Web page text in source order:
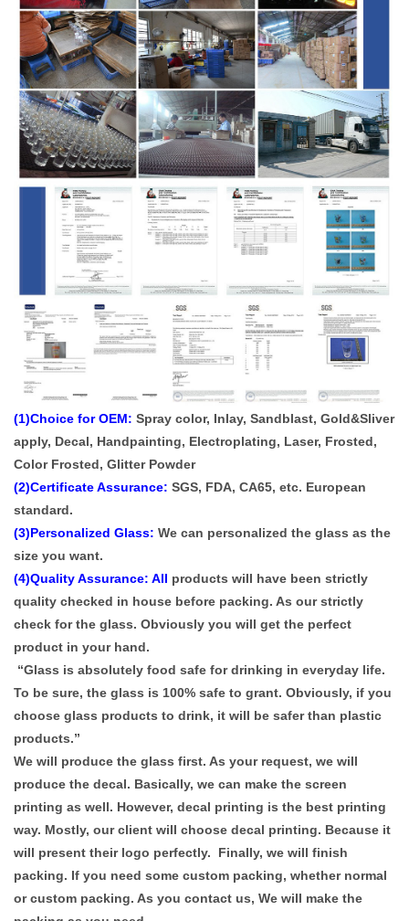
(1)Choice for OEM: Spray color, Inlay, Sandblast, Gold&Sliver
apply, Decal, Handpainting, Electroplating, Laser, Frosted,
Color Frosted, Glitter Powder
(2)Certificate Assurance: SGS, FDA, CA65, etc. European
standard.
(3)Personalized Glass: We can personalized the glass as the
size you want.
(4)Quality Assurance: All products will have been strictly
quality checked in house before packing. As our strictly
check for the glass. Obviously you will get the perfect
product in your hand.
“Glass is absolutely food safe for drinking in everyday life.
To be sure, the glass is 100% safe to grant. Obviously, if you
choose glass products to drink, it will be safer than plastic
products.”
We will produce the glass first. As your request, we will
produce the decal. Basically, we can make the screen
printing as well. However, decal printing is the best printing
way. Mostly, our client will choose decal printing. Because it
will present their logo perfectly. Finally, we will finish
packing. If you need some custom packing, whether normal
or custom packing. As you contact us, We will make the